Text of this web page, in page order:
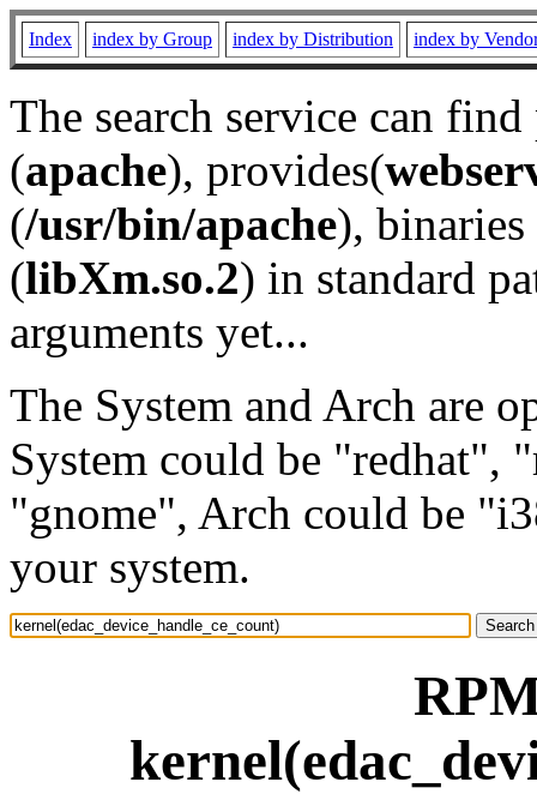
Index index by Group index by Distribution index by
The search service can
(apache), provides(
(/usr/bin/apache), binaries
(libXm.so.2) in standard
arguments yet...
The System and Arch are
System could be "redhat",
"gnome", Arch could be
your system.